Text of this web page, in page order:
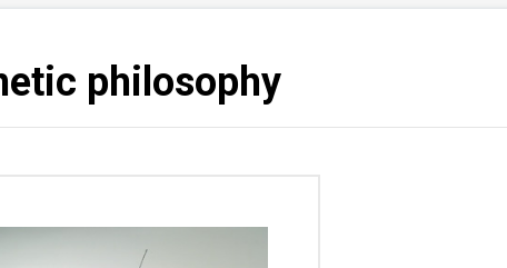
philosophy